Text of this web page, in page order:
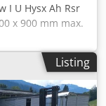
I U Hysx Ah Rsr
x 900 mm max.
7100 mm x 150
Listing